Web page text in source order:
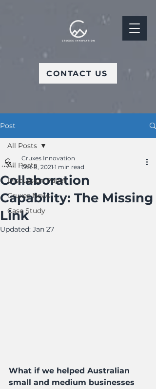
CONTACT US
Post
All Posts
Discussion Paper
Cruxes News
Case Study
All Posts
Collaboration
Capability: The Missing
Link
Cruxes Innovation
Oct 8, 2021 1 min read
Updated: Jan 27
What if we helped Australian
small and medium businesses